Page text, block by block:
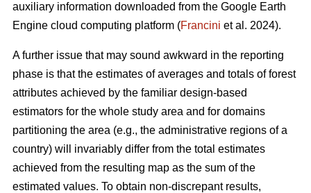
auxiliary information downloaded from the Google Earth
Engine cloud computing platform (Francini et al. 2024).
A further issue that may sound awkward in the reporting
phase is that the estimates of averages and totals of forest
attributes achieved by the familiar design-based
estimators for the whole study area and for domains
partitioning the area (e.g., the administrative regions of a
country) will invariably differ from the total estimates
achieved from the resulting map as the sum of the
estimated values. To obtain non-discrepant results,